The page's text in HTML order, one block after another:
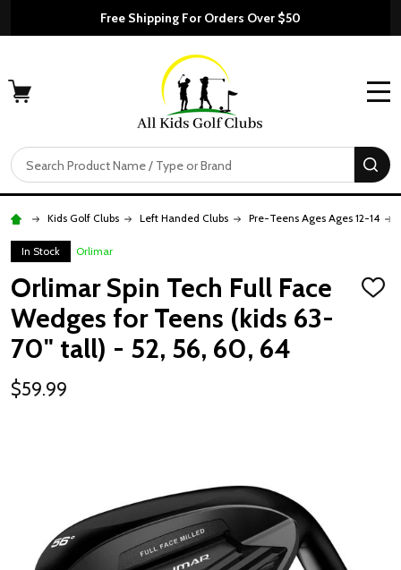
Free Shipping For Orders Over $50
Search
Kids Golf Clubs Left Handed Clubs Pre-Teens Ages Ages 12-14
In Stock Orlimar
Orlimar Spin Tech Full Face
Wedges for Teens (kids 63-
70" tall) - 52, 56, 60, 64
ADD
$59.99